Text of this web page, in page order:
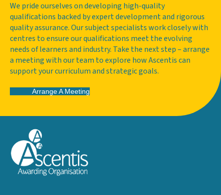
We pride ourselves on developing high-quality
qualifications backed by expert development and rigorous
quality assurance. Our subject specialists work closely with
centres to ensure our qualifications meet the evolving
needs of learners and industry. Take the next step – arrange
a meeting with our team to explore how Ascentis can
support your curriculum and strategic goals.
Arrange A Meeting